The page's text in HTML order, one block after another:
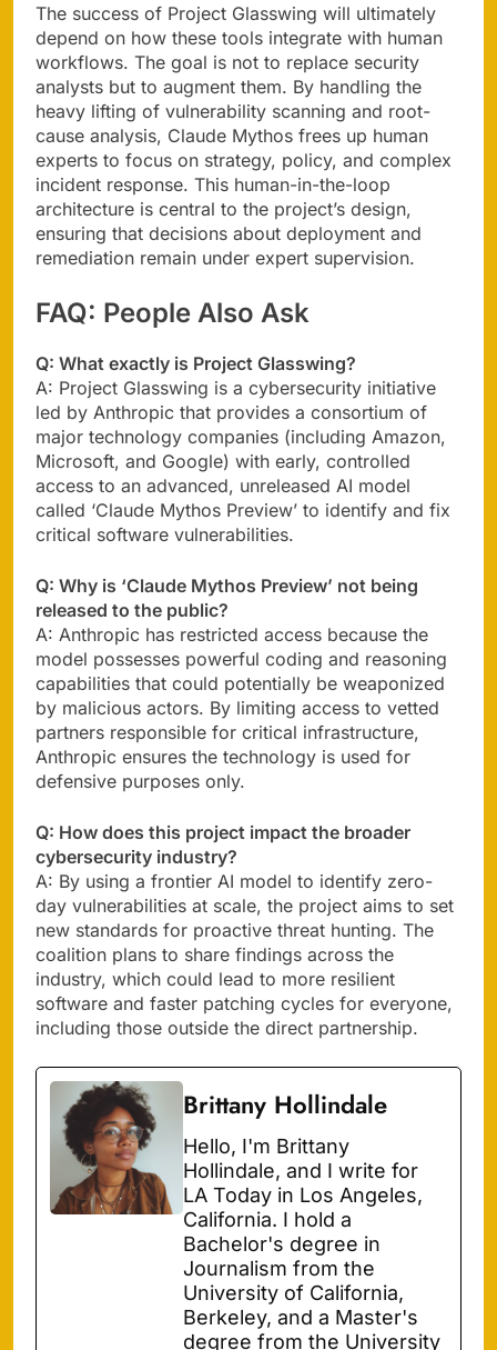
The success of Project Glasswing will ultimately
depend on how these tools integrate with human
workflows. The goal is not to replace security
analysts but to augment them. By handling the
heavy lifting of vulnerability scanning and root-
cause analysis, Claude Mythos frees up human
experts to focus on strategy, policy, and complex
incident response. This human-in-the-loop
architecture is central to the project’s design,
ensuring that decisions about deployment and
remediation remain under expert supervision.
FAQ: People Also Ask
Q: What exactly is Project Glasswing?
A: Project Glasswing is a cybersecurity initiative
led by Anthropic that provides a consortium of
major technology companies (including Amazon,
Microsoft, and Google) with early, controlled
access to an advanced, unreleased AI model
called ‘Claude Mythos Preview’ to identify and fix
critical software vulnerabilities.
Q: Why is ‘Claude Mythos Preview’ not being
released to the public?
A: Anthropic has restricted access because the
model possesses powerful coding and reasoning
capabilities that could potentially be weaponized
by malicious actors. By limiting access to vetted
partners responsible for critical infrastructure,
Anthropic ensures the technology is used for
defensive purposes only.
Q: How does this project impact the broader
cybersecurity industry?
A: By using a frontier AI model to identify zero-
day vulnerabilities at scale, the project aims to set
new standards for proactive threat hunting. The
coalition plans to share findings across the
industry, which could lead to more resilient
software and faster patching cycles for everyone,
including those outside the direct partnership.
Brittany Hollindale
Hello, I'm Brittany
Hollindale, and I write for
LA Today in Los Angeles,
California. I hold a
Bachelor's degree in
Journalism from the
University of California,
Berkeley, and a Master's
degree from the University